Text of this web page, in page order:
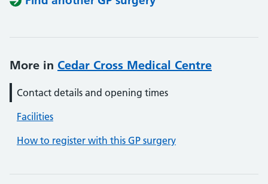
More in Cedar Cross Medical Centre
Contact details and opening times
Facilities
How to register with this GP surgery